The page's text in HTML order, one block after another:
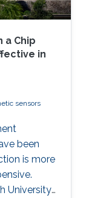
a Chip
in
sensors
been
is more
University